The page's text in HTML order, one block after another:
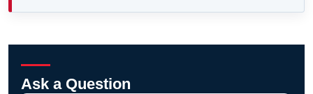
Ask a Question